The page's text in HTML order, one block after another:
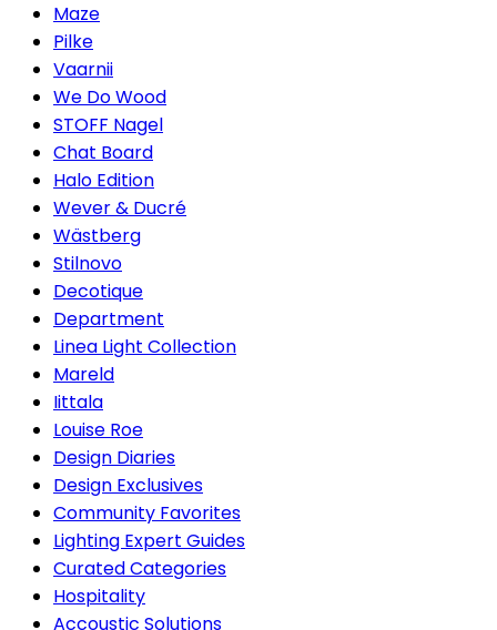
Maze
Pilke
Vaarnii
We Do Wood
STOFF Nagel
Chat Board
Halo Edition
Wever & Ducré
Wästberg
Stilnovo
Decotique
Department
Linea Light Collection
Mareld
Iittala
Louise Roe
Design Diaries
Design Exclusives
Community Favorites
Lighting Expert Guides
Curated Categories
Hospitality
Accoustic Solutions